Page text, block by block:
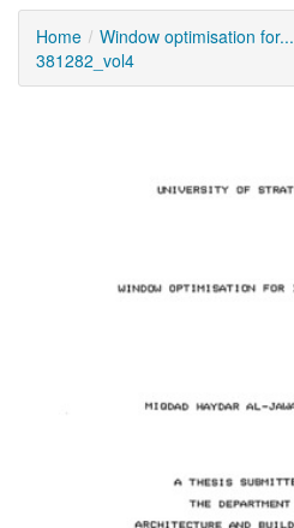
Home Window optimisation for...
381282_vol4